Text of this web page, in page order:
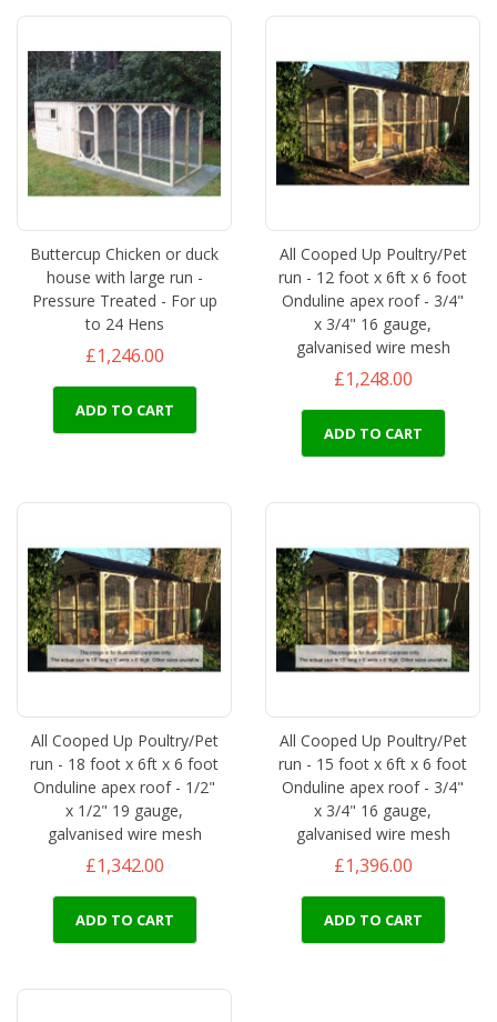
Buttercup Chicken or duck
house with large run -
Pressure Treated - For up
to 24 Hens
£1,246.00
ADD TO CART
All Cooped Up Poultry/Pet
run - 12 foot x 6ft x 6 foot
Onduline apex roof - 3/4"
x 3/4" 16 gauge,
galvanised wire mesh
£1,248.00
ADD TO CART
All Cooped Up Poultry/Pet
run - 18 foot x 6ft x 6 foot
Onduline apex roof - 1/2"
x 1/2" 19 gauge,
galvanised wire mesh
£1,342.00
ADD TO CART
All Cooped Up Poultry/Pet
run - 15 foot x 6ft x 6 foot
Onduline apex roof - 3/4"
x 3/4" 16 gauge,
galvanised wire mesh
£1,396.00
ADD TO CART